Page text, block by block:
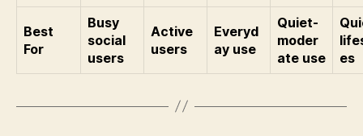
Best
For
Busy
social
users
Active
users
Everyd
ay use
Quiet-
moder
ate use
es